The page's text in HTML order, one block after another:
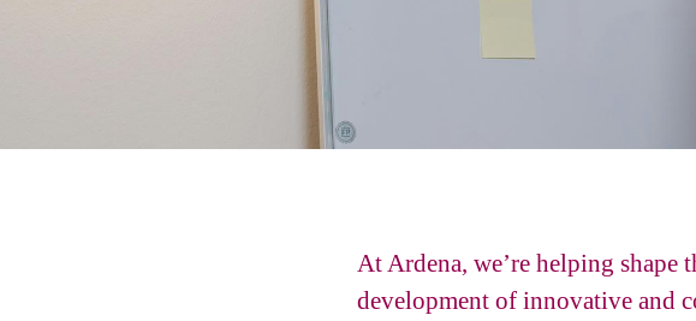
At Ardena, we’re helping shape
development of innovative and